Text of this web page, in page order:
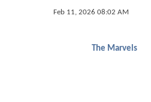
Feb 11, 2026 08:02 AM
The Marvels